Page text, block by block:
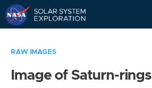
RAW IMAGES
Image of Saturn-rings